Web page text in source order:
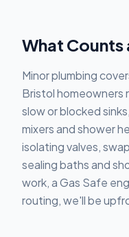
What Counts
Minor plumbing
Bristol homeowners
slow or blocked
mixers and shower
isolating valves,
sealing baths and
work, a Gas Safe
routing, we'll be